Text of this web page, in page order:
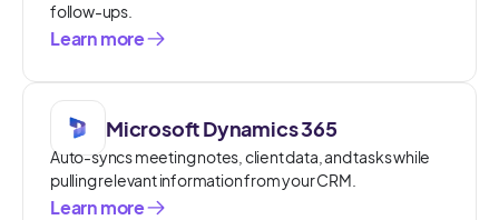
follow-ups.
Learn more
Microsoft Dynamics 365
Auto-syncs meeting notes, client data, and tasks while
pulling relevant information from your CRM.
Learn more